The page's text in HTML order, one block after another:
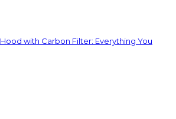
with Carbon Filter: Everything You